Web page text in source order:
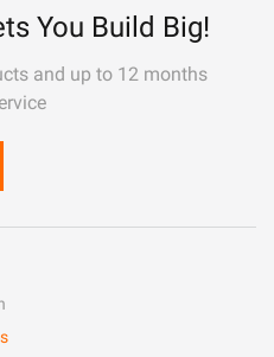
You Build Big!
and up to 12 months